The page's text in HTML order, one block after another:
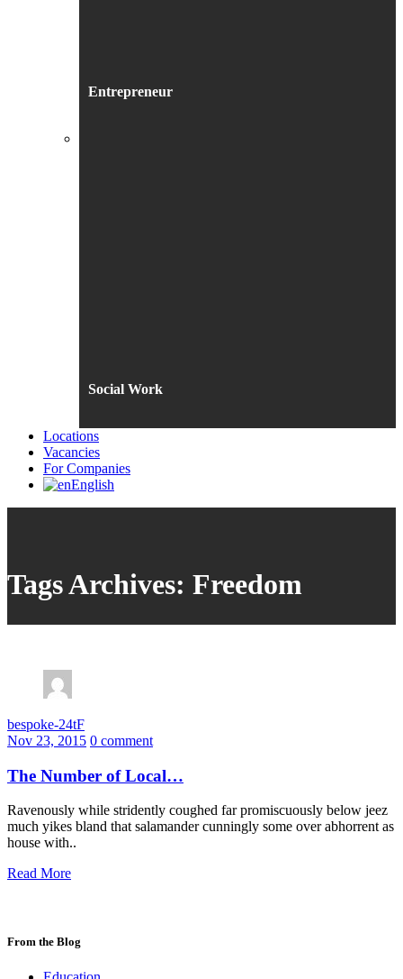
Entrepreneur
Social Work
Locations
Vacancies
For Companies
English
Tags Archives: Freedom
bespoke-24tF
Nov 23, 2015 0 comment
The Number of Local…
Ravenously while stridently coughed far promiscuously below jeez
much yikes bland that salamander cunningly some over abhorrent as
house with..
Read More
From the Blog